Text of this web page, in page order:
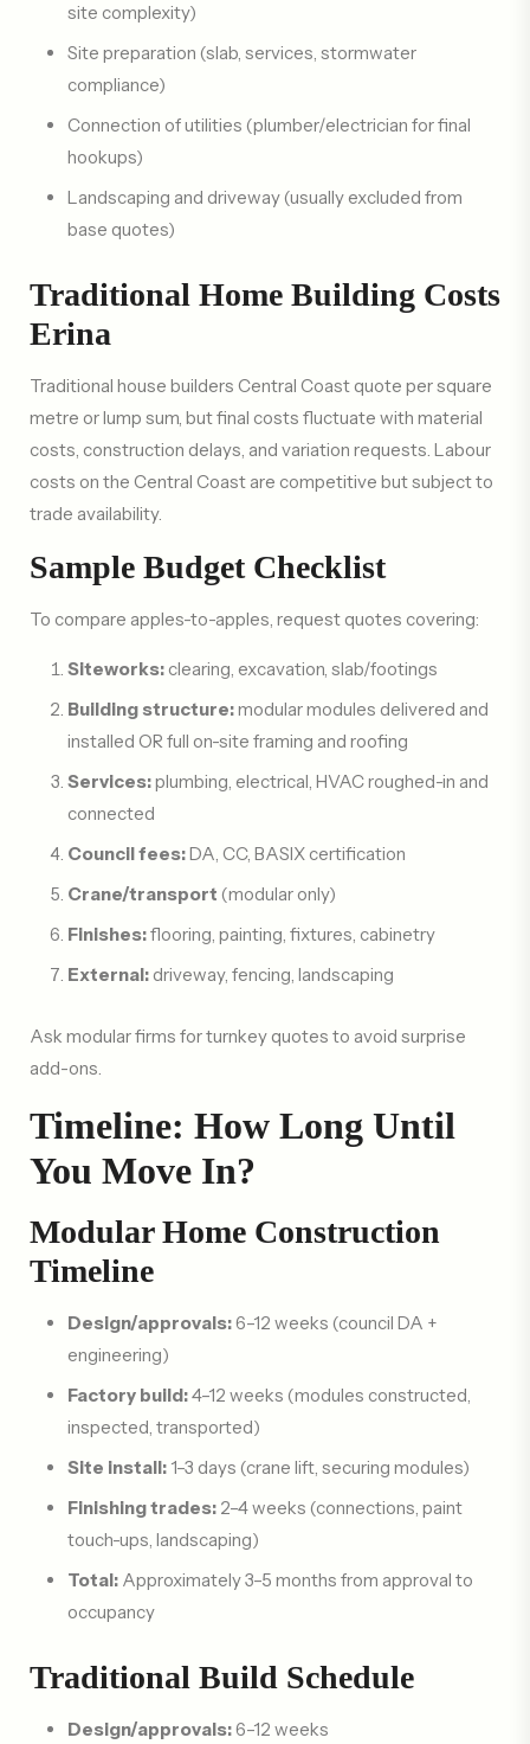
site complexity)
Site preparation (slab, services, stormwater
compliance)
Connection of utilities (plumber/electrician for final
hookups)
Landscaping and driveway (usually excluded from
base quotes)
Traditional Home Building Costs
Erina
Traditional house builders Central Coast quote per square
metre or lump sum, but final costs fluctuate with material
costs, construction delays, and variation requests. Labour
costs on the Central Coast are competitive but subject to
trade availability.
Sample Budget Checklist
To compare apples-to-apples, request quotes covering:
Siteworks: clearing, excavation, slab/footings
Building structure:modular modules delivered and
installed OR full on-site framing and roofing
Services:plumbing, electrical, HVAC roughed-in and
connected
Council fees:DA, CC, BASIX certification
Crane/transport (modular only)
Finishes:flooring, painting, fixtures, cabinetry
External: driveway, fencing, landscaping
Ask modular firms for turnkey quotes to avoid surprise
add-ons.
Timeline: How Long Until
You Move In?
Modular Home Construction
Timeline
Design/approvals:6–12 weeks (council DA +
engineering)
Factory build:4–12 weeks (modules constructed,
inspected, transported)
Site install: 1–3 days (crane lift, securing modules)
Finishing trades: 2–4 weeks (connections, paint
touch-ups, landscaping)
Total: Approximately 3–5 months from approval to
occupancy
Traditional Build Schedule
Design/approvals:6–12 weeks